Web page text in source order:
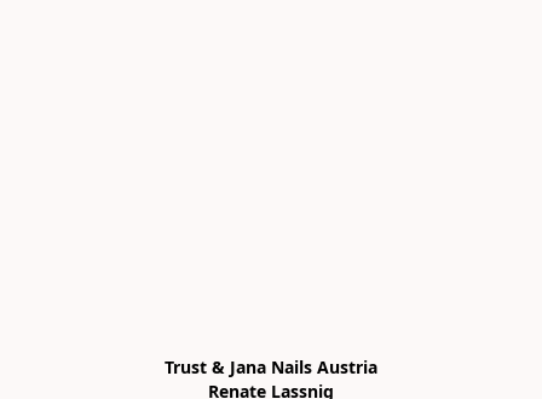
Trust & Jana Nails Austria
Renate Lassnig